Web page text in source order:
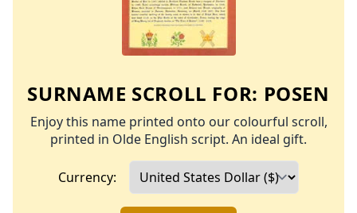
SURNAME SCROLL FOR: POSEN
Enjoy this name printed onto our colourful scroll,
printed in Olde English script. An ideal gift.
Currency: